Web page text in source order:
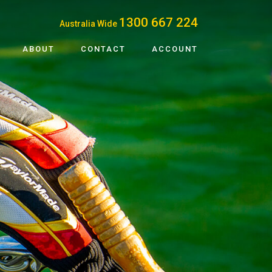
Australia Wide 1300 667 224
ABOUT CONTACT ACCOUNT